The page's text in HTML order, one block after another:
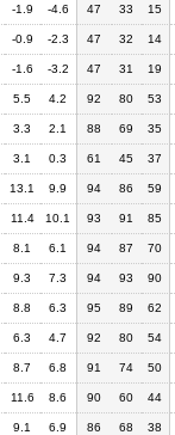
-1.9 -4.6 47 33 15
-0.9 -2.3 47 32 14
-1.6 -3.2 47 31 19
5.5 4.2 92 80 53
3.3 2.1 88 69 35
3.1 0.3 61 45 37
13.1 9.9 94 86 59
11.4 10.1 93 91 85
8.1 6.1 94 87 70
9.3 7.3 94 93 90
8.8 6.3 95 89 62
6.3 4.7 92 80 54
8.7 6.8 91 74 50
11.6 8.6 90 60 44
9.1 6.9 86 68 38